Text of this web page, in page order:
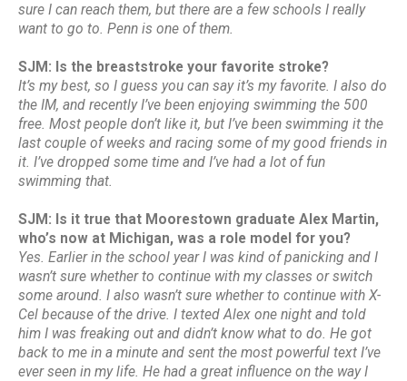
sure I can reach them, but there are a few schools I really
want to go to. Penn is one of them.
SJM: Is the breaststroke your favorite stroke?
It’s my best, so I guess you can say it’s my favorite. I also do
the IM, and recently I’ve been enjoying swimming the 500
free. Most people don’t like it, but I’ve been swimming it the
last couple of weeks and racing some of my good friends in
it. I’ve dropped some time and I’ve had a lot of fun
swimming that.
SJM: Is it true that Moorestown graduate Alex Martin,
who’s now at Michigan, was a role model for you?
Yes. Earlier in the school year I was kind of panicking and I
wasn’t sure whether to continue with my classes or switch
some around. I also wasn’t sure whether to continue with X-
Cel because of the drive. I texted Alex one night and told
him I was freaking out and didn’t know what to do. He got
back to me in a minute and sent the most powerful text I’ve
ever seen in my life. He had a great influence on the way I